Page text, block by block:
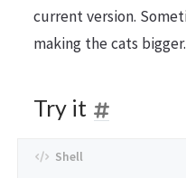
current version.
making the cats bigger.
Try it